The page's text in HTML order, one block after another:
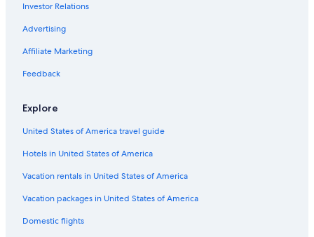
Investor Relations
Advertising
Affiliate Marketing
Feedback
Explore
United States of America travel guide
Hotels in United States of America
Vacation rentals in United States of America
Vacation packages in United States of America
Domestic flights